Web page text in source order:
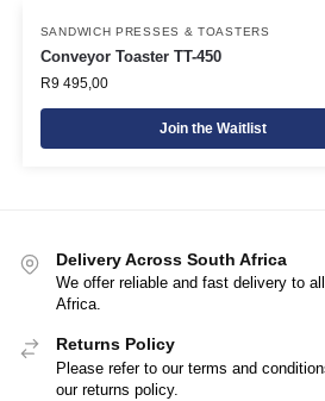
SANDWICH PRESSES & TOASTERS
Conveyor Toaster TT-450
R9 495,00
Join the Waitlist
Delivery Across South Africa
We offer reliable and fast delivery to
Africa.
Returns Policy
Please refer to our terms and
our returns policy.